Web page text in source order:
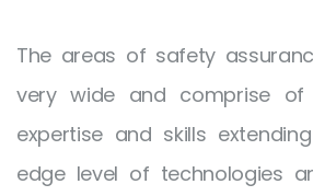
The areas of safety
very wide and comprise
expertise and skills
edge level of technologies